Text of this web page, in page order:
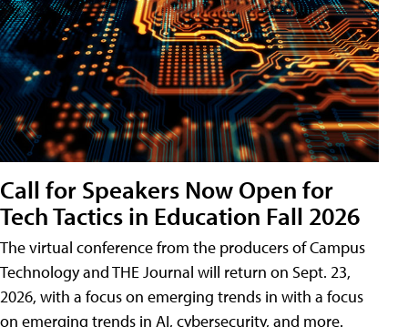
Call for Speakers Now Open for
Tech Tactics in Education Fall 2026
The virtual conference from the producers of Campus
Technology and THE Journal will return on Sept. 23,
2026, with a focus on emerging trends in with a focus
on emerging trends in AI, cybersecurity, and more.